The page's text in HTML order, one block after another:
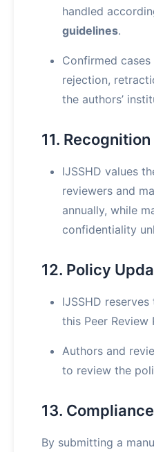
handled
guidelines.
Confirmed
rejection,
the authors’
11.
IJSSHD values
reviewers and
annually, while
confidentiality
12. Policy
IJSSHD
this Peer Review
Authors and
to review the
13.
By submitting a